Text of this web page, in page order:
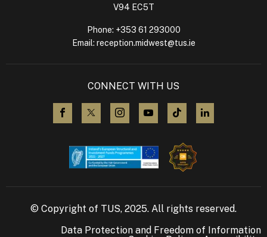
V94 EC5T
Phone: +353 61 293000
Email: reception.midwest@tus.ie
CONNECT WITH US
visit us on Facebook
visit us on X (Twitter)
visit us on Instagram
visit us on YouTube
visit us on TikTok
© Copyright of TUS, 2025. All rights reserved.
Data Protection and Freedom of Information